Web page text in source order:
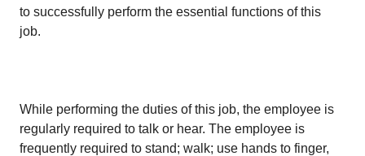
to successfully perform the essential functions of this
job.
While performing the duties of this job, the employee is
regularly required to talk or hear. The employee is
frequently required to stand; walk; use hands to finger,